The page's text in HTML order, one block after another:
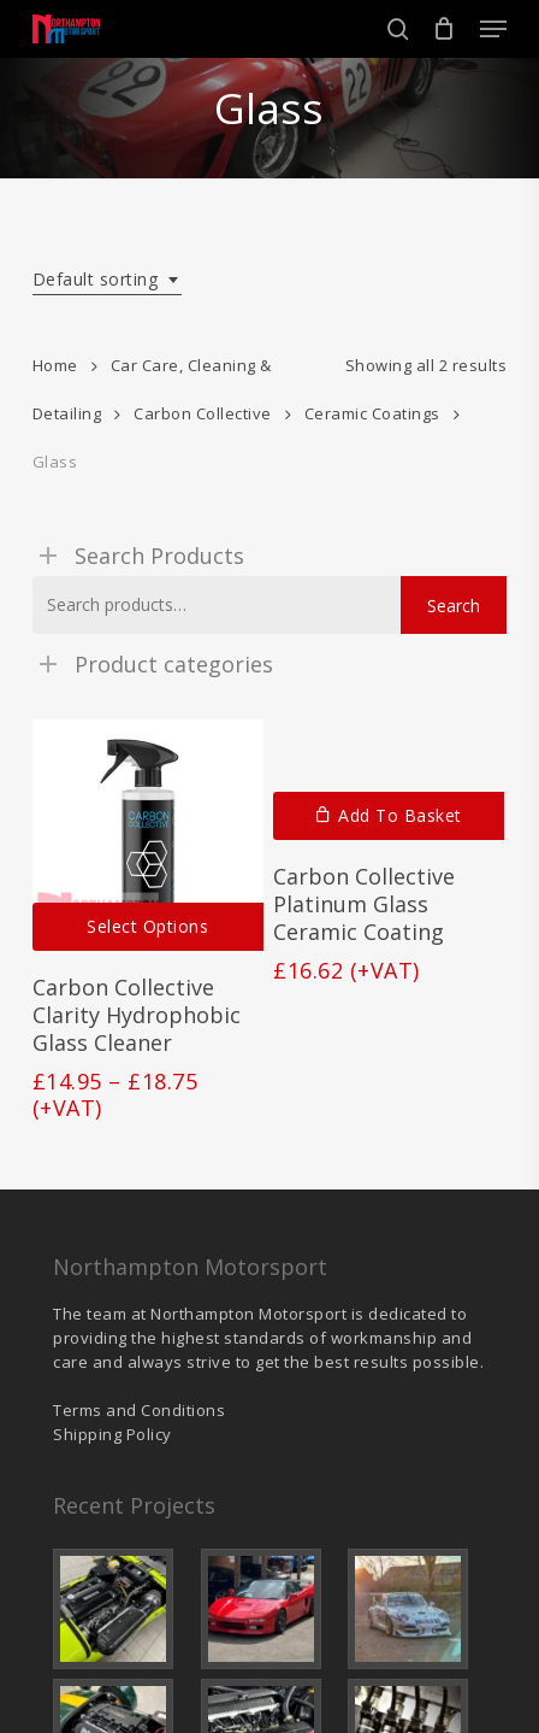
main
search
Menu
Glass
Default sorting
Showing all 2 results
Home Car Care, Cleaning &
Detailing Carbon Collective Ceramic Coatings
Glass
Search Products
for:
Search
Product categories
Select Options
This
product
has
multiple
Carbon Collective
Clarity Hydrophobic
Glass Cleaner
£14.95 – £18.75Price
£18.75
(+VAT)
Add To Basket
Carbon Collective
Platinum Glass
Ceramic Coating
£16.62 (+VAT)
Northampton Motorsport
The team at Northampton Motorsport is dedicated to
providing the highest standards of workmanship and
care and always strive to get the best results possible.
Terms and Conditions
Shipping Policy
Recent Projects